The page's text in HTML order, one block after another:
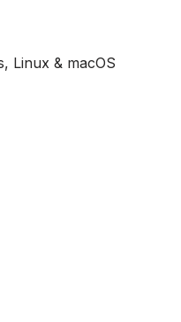
Linux & macOS